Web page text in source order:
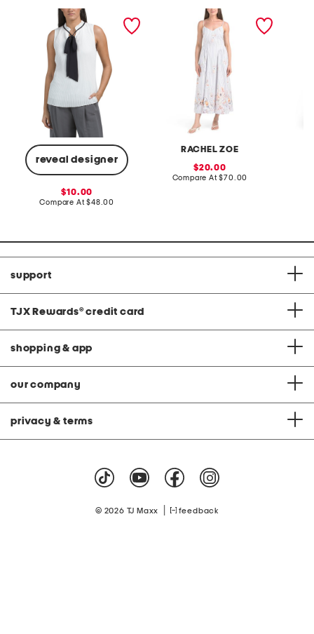
reveal designer
sleeveless pleated top
sale
price:
10.00
Compare At compare
$48.00
RACHEL ZOE
v-neck fully lined poplin
sale
price:
20.00
Compare At compare
$70.00
support
TJX Rewards® credit card
shopping & app
our company
privacy & terms
© 2026 TJ Maxx feedback